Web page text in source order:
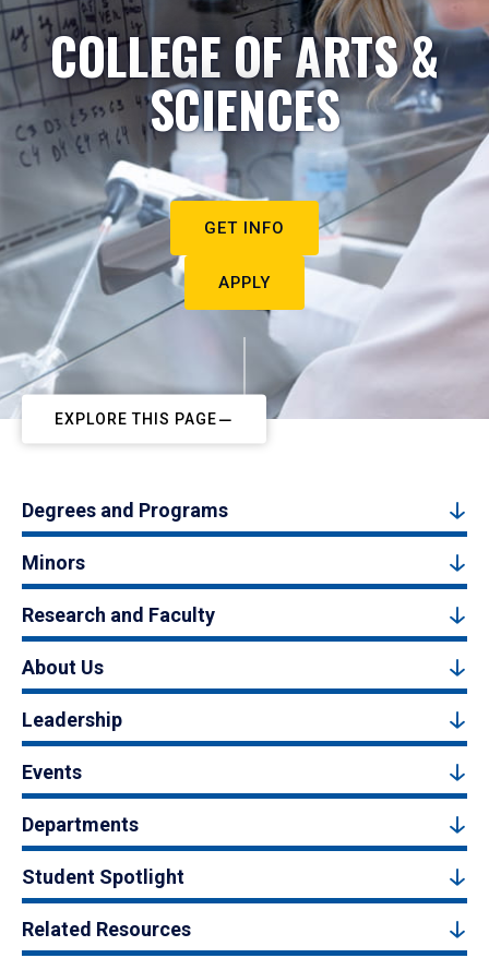
COLLEGE OF ARTS &
SCIENCES
GET INFO
APPLY
EXPLORE THIS PAGE
Degrees and Programs
Minors
Research and Faculty
About Us
Leadership
Events
Departments
Student Spotlight
Related Resources